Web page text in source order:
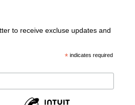
to receive excluse updates and
* indicates required